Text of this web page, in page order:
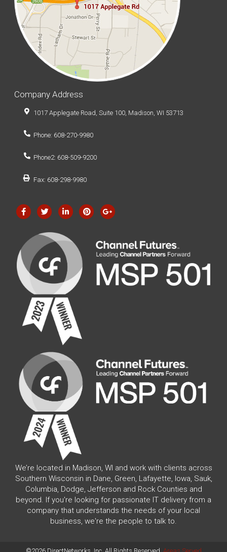
Company Address
1017 Applegate Road, Suite 100, Madison, WI 53713
Phone: 608-270-9980
Phone2: 608-509-9200
Fax: 608-298-9980
We’re located in Madison, WI and work with clients across
Southern Wisconsin in Dane, Green, Lafayette, Iowa, Sauk,
Columbia, Dodge, Jefferson and Rock Counties and
beyond. If you're looking for passionate IT delivery from a
company that understands the needs of your local
business, we're the people to talk to.